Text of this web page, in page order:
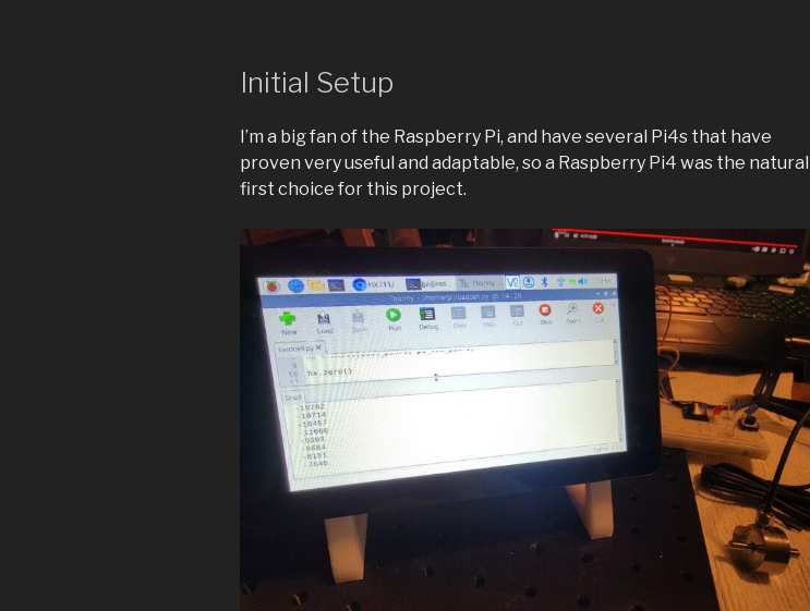
Initial Setup
I’m a big fan of the Raspberry Pi, and have several Pi4s that have
proven very useful and adaptable, so a Raspberry Pi4 was the natural
first choice for this project.